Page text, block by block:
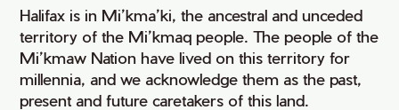
Halifax is in Mi’kma’ki, the ancestral and unceded
territory of the Mi’kmaq people. The people of the
Mi’kmaw Nation have lived on this territory for
millennia, and we acknowledge them as the past,
present and future caretakers of this land.